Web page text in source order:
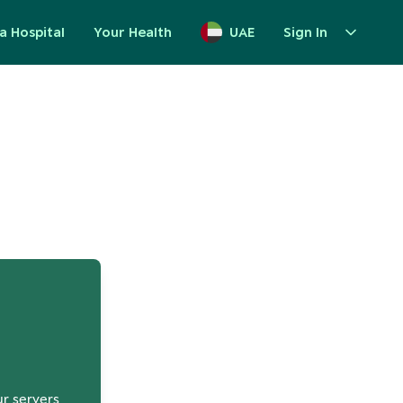
Hospital Your Health UAE Sign In
servers